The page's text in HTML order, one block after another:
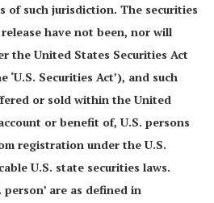
of such jurisdiction. The securities
have not been, nor will
the United States Securities Act
‘U.S. Securities Act’), and such
or sold within the United
or benefit of, U.S. persons
registration under the U.S.
U.S. state securities laws.
person’ are as defined in